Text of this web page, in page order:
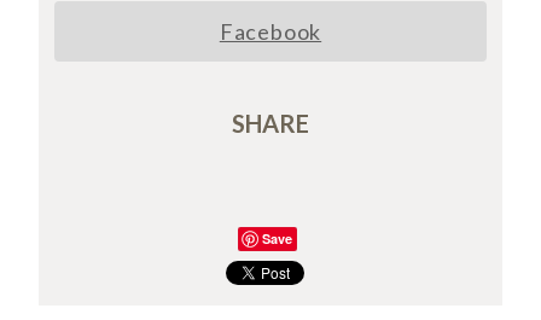
Facebook
SHARE
Save